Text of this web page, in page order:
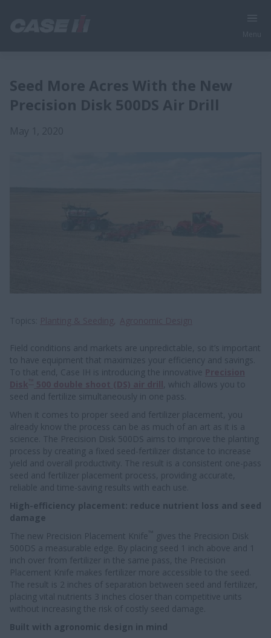
Seed More Acres With the New
Precision Disk 500DS Air Drill
Field conditions and markets are unpredictable, so it’s important
to have equipment that maximizes your efficiency and savings.
To that end, Case IH is introducing the innovative
, which allows you to
seed and fertilize simultaneously in one pass.
When it comes to proper seed and fertilizer placement, you
already know the process can be as much of an art as it is a
science. The Precision Disk 500DS aims to improve the planting
process by creating a fixed seed-fertilizer distance to increase
yield and overall productivity. The result is a consistent one-pass
seed and fertilizer placement process, providing accurate,
reliable and time-saving results with each use.
High-efficiency placement: reduce nutrient loss and seed
damage
The new Precision Placement Knife
gives the Precision Disk
500DS a measurable edge. By placing seed 1 inch above and 1
inch over from fertilizer in the same pass, the Precision
Placement Knife makes fertilizer more accessible to the seed.
The result is 2 inches of separation between seed and fertilizer,
placing vital nutrients 3 inches closer than competitive units
without increasing the risk of costly seed damage.
Built with agronomic design in mind